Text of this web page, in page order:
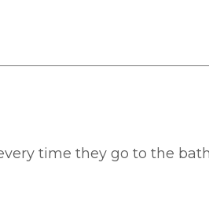
time they go to the